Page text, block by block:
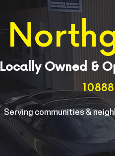
Locally Owned &
Serving communities &